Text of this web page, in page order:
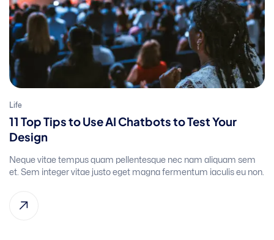
Life
11 Top Tips to Use AI Chatbots to Test Your
Design
Neque vitae tempus quam pellentesque nec nam aliquam sem
et. Sem integer vitae justo eget magna fermentum iaculis eu non.